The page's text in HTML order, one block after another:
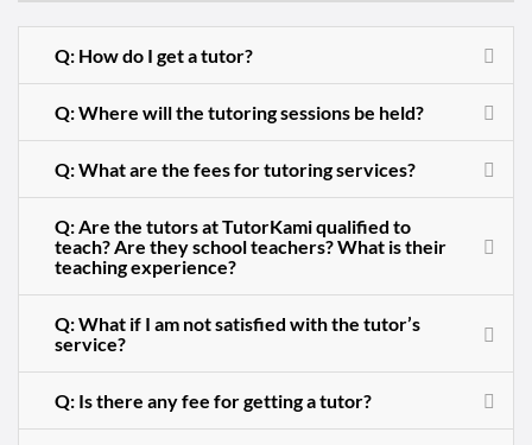
Q: How do I get a tutor?
Q: Where will the tutoring sessions be held?
Q: What are the fees for tutoring services?
Q: Are the tutors at TutorKami qualified to
teach? Are they school teachers? What is their
teaching experience?
Q: What if I am not satisfied with the tutor’s
service?
Q: Is there any fee for getting a tutor?